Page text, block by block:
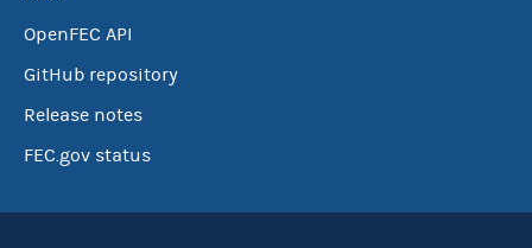
OpenFEC API
GitHub repository
Release notes
FEC.gov status